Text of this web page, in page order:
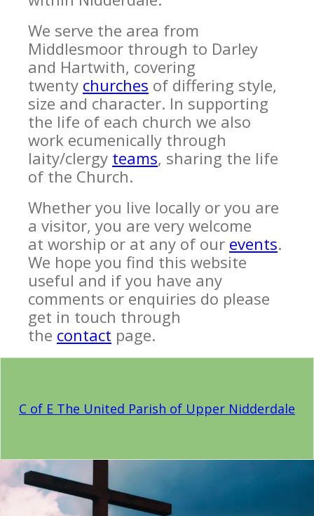
We serve the area from
Middlesmoor through to Darley
and Hartwith, covering
twenty churches of differing style,
size and character. In supporting
the life of each church we also
work ecumenically through
laity/clergy teams, sharing the life
of the Church.
Whether you live locally or you are
a visitor, you are very welcome
at worship or at any of our events.
We hope you find this website
useful and if you have any
comments or enquiries do please
get in touch through
the contact page.
C of E The United Parish of Upper Nidderdale